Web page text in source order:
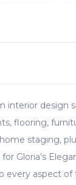
interior design
flooring,
staging,
Gloria’s
every aspect